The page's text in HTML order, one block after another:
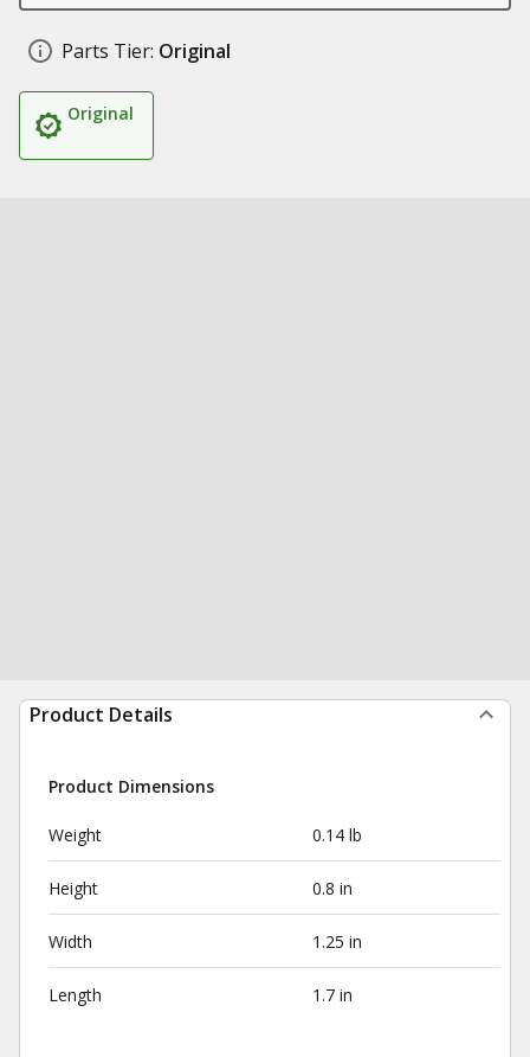
Parts Tier: Original
Original
Product Details
Product Dimensions
Weight 0.14 lb
Height 0.8 in
Width 1.25 in
Length 1.7 in